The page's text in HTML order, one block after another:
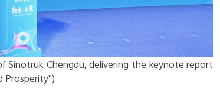
Sinotruk Chengdu, delivering the keynote report
Prosperity")